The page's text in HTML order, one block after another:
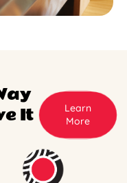
It
Learn
More